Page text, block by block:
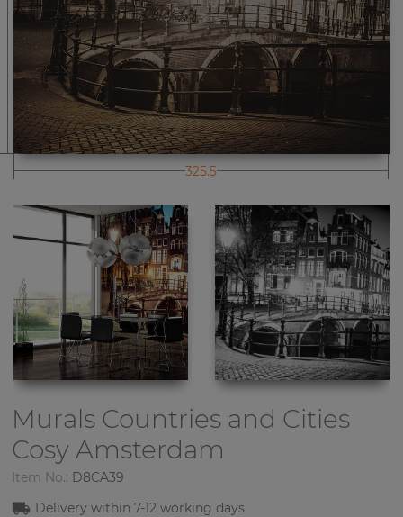
325.5
Murals Countries and Cities
Cosy Amsterdam
Item No.: D8CA39
Delivery within7-12 working days